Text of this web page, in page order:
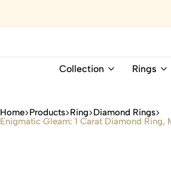
Collection Rings
Home Products Ring Diamond Rings
Enigmatic Gleam: 1 Carat Diamond Ring,